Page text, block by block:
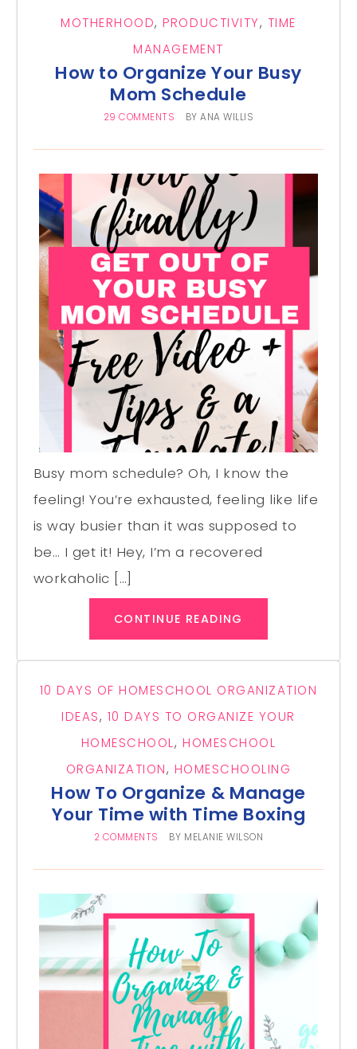
MOTHERHOOD,PRODUCTIVITY, TIME
MANAGEMENT
How to Organize Your Busy
Mom Schedule
29 COMMENTS BYANA WILLIS
Busy mom schedule? Oh, I know the
feeling! You’re exhausted, feeling like life
is way busier than it was supposed to
be… I get it! Hey, I’m a recovered
workaholic […]
CONTINUE READING
10 DAYS OF HOMESCHOOL ORGANIZATION
IDEAS, 10 DAYS TO ORGANIZE YOUR
HOMESCHOOL,HOMESCHOOL
ORGANIZATION, HOMESCHOOLING
How To Organize & Manage
Your Time with Time Boxing
2 COMMENTS BY MELANIE WILSON